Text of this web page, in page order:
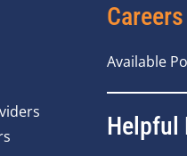
Careers
Available
Helpful